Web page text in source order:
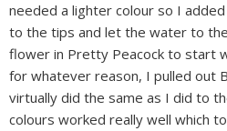
needed a lighter colour so I
to the tips and let the water to
flower in Pretty Peacock to start
for whatever reason, I pulled out
virtually did the same as I did to
colours worked really well which